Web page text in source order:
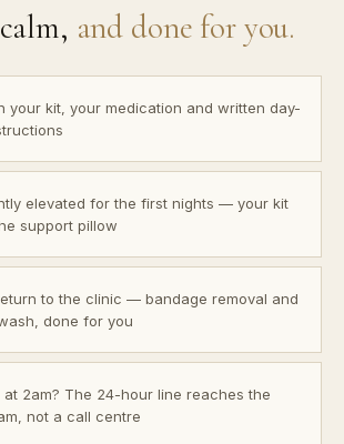
and done for you.
your kit, your medication and written day-
elevated for the first nights — your kit
support pillow
to the clinic — bandage removal and
done for you
at 2am? The 24-hour line reaches the
not a call centre